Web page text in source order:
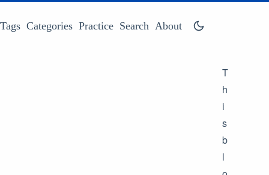
Tags Categories Practice Search About
T
h
i
s
b
l